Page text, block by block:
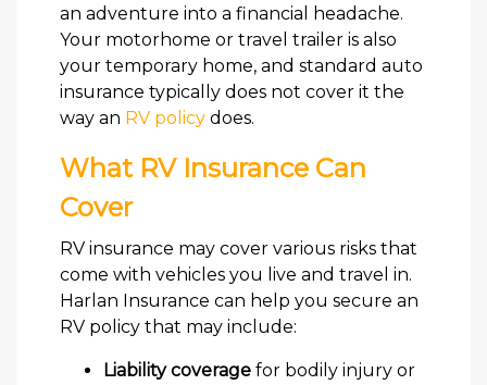
an adventure into a financial headache.
Your motorhome or travel trailer is also
your temporary home, and standard auto
insurance typically does not cover it the
way an RV policy does.
What RV Insurance Can
Cover
RV insurance may cover various risks that
come with vehicles you live and travel in.
Harlan Insurance can help you secure an
RV policy that may include:
Liability coverage for bodily injury or